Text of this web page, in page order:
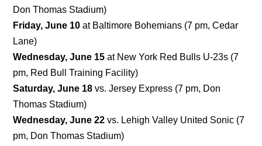
Don Thomas Stadium)
Friday, June 10 at Baltimore Bohemians (7 pm, Cedar
Lane)
Wednesday, June 15 at New York Red Bulls U-23s (7
pm, Red Bull Training Facility)
Saturday, June 18 vs. Jersey Express (7 pm, Don
Thomas Stadium)
Wednesday, June 22 vs. Lehigh Valley United Sonic (7
pm, Don Thomas Stadium)